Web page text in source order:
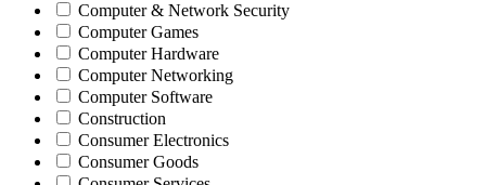
Computer & Network Security
Computer Games
Computer Hardware
Computer Networking
Computer Software
Construction
Consumer Electronics
Consumer Goods